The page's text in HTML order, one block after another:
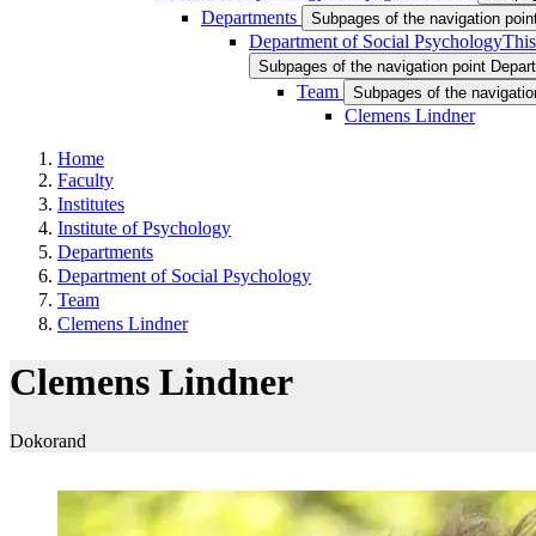
Departments Subpages of the navigation
Department of Social Psychology
Subpages of the navigation point
Team Subpages of the
Clemens Lindner
Home
Faculty
Institutes
Institute of Psychology
Departments
Department of Social Psychology
Team
Clemens Lindner
Clemens Lindner
Dokorand